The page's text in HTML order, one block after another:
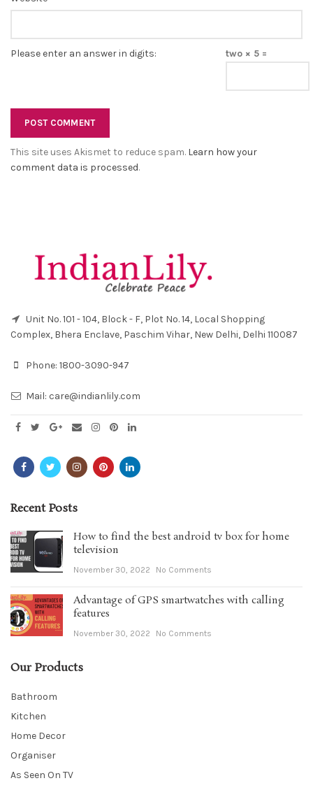
Please enter an answer in digits: two × 5 =
This site uses Akismet to reduce spam. Learn how your
comment data is processed.
Unit No. 101 - 104, Block - F, Plot No. 14, Local Shopping
Complex, Bhera Enclave, Paschim Vihar, New Delhi, Delhi 110087
Phone: 1800-3090-947
Mail: care@indianlily.com
Recent Posts
How to find the best android tv box for home
television
November 30, 2022 No Comments
Advantage of GPS smartwatches with calling
features
November 30, 2022 No Comments
Our Products
Bathroom
Kitchen
Home Decor
Organiser
As Seen On TV